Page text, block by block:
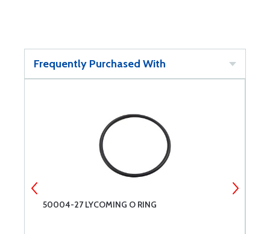
Frequently Purchased With
50004-27 LYCOMING O RING